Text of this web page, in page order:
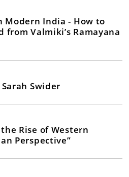
Modern India - How to
from Valmiki’s Ramayana
Swider
Rise of Western
Perspective”